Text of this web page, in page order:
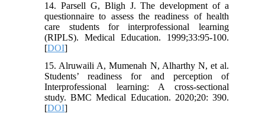
14. Parsell G, Bligh J. The development of a
questionnaire to assess the readiness of health
care students for interprofessional learning
(RIPLS). Medical Education. 1999;33:95-100.
[DOI]
15. Alruwaili A, Mumenah N, Alharthy N, et al.
Students’ readiness for and perception of
Interprofessional learning: A cross-sectional
study. BMC Medical Education. 2020;20: 390.
[DOI]